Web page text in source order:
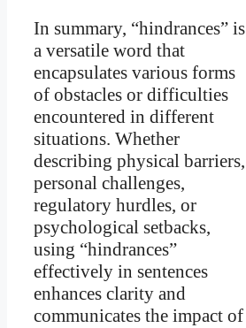
In summary, “hindrances” is
a versatile word that
encapsulates various forms
of obstacles or difficulties
encountered in different
situations. Whether
describing physical barriers,
personal challenges,
regulatory hurdles, or
psychological setbacks,
using “hindrances”
effectively in sentences
enhances clarity and
communicates the impact of